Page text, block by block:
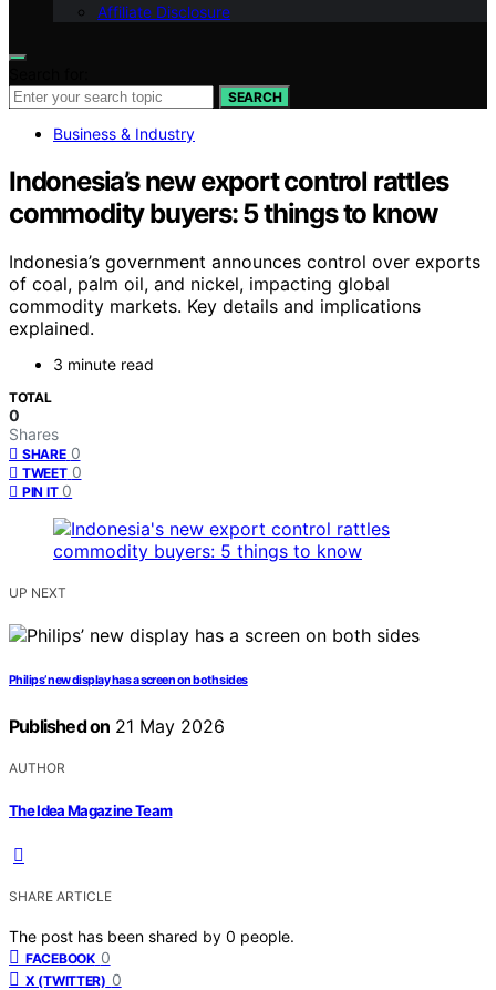
Affiliate Disclosure
SEARCH
Business & Industry
Indonesia’s new export control rattles
commodity buyers: 5 things to know
Indonesia’s government announces control over exports
of coal, palm oil, and nickel, impacting global
commodity markets. Key details and implications
explained.
3 minute read
TOTAL
0
Shares
SHARE 0
TWEET 0
PIN IT 0
UP NEXT
Philips’ new display has a screen on both sides
Published on 21 May 2026
AUTHOR
The Idea Magazine Team
SHARE ARTICLE
The post has been shared by 0 people.
FACEBOOK 0
X (TWITTER) 0